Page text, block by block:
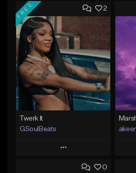
2
FREE
Twerk It
GSoulBeats
Play
Add to Queue 0